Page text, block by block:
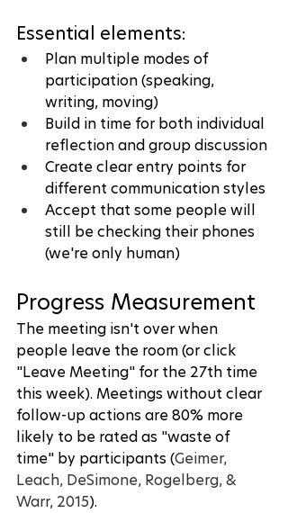
Essential elements:
Plan multiple modes of
participation (speaking,
writing, moving)
Build in time for both individual
reflection and group discussion
Create clear entry points for
different communication styles
Accept that some people will
still be checking their phones
(we're only human)
Progress Measurement
The meeting isn't over when
people leave the room (or click
"Leave Meeting" for the 27th time
this week). Meetings without clear
follow-up actions are 80% more
likely to be rated as "waste of
time" by participants (Geimer,
Leach, DeSimone, Rogelberg, &
Warr, 2015).